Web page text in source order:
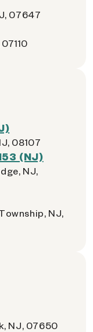
07647
08107
(NJ)
NJ,
NJ,
NJ, 07650